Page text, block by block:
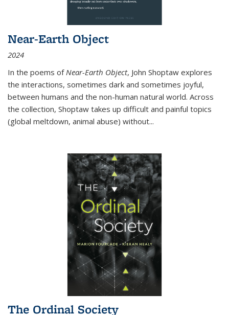
Near-Earth Object
2024
In the poems of Near-Earth Object, John Shoptaw explores
the interactions, sometimes dark and sometimes joyful,
between humans and the non-human natural world. Across
the collection, Shoptaw takes up difficult and painful topics
(global meltdown, animal abuse) without...
The Ordinal Society